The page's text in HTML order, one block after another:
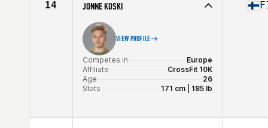
14 JONNE KOSKI
VIEW PROFILE
Competes in
Europe
Affiliate
CrossFit 10K
Age
26
Stats
171 cm | 185 lb